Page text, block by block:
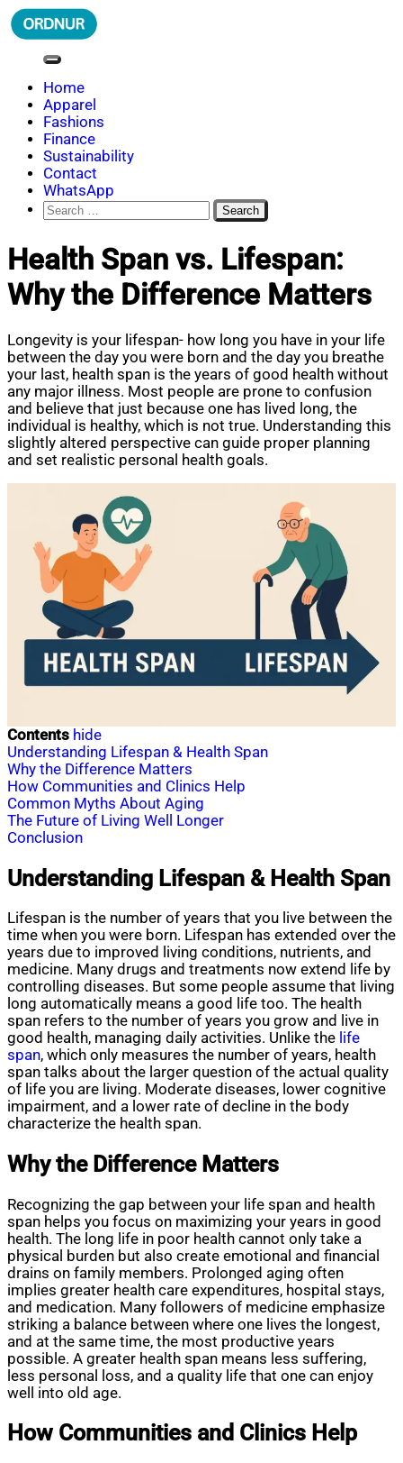
Skip
to
ORDNUR
Where Fashion Meets Finance
Home
Apparel
Fashions
Finance
Sustainability
Contact
WhatsApp
Search
for:
Health Span vs. Lifespan:
Why the Difference Matters
Longevity is your lifespan- how long you have in your life
between the day you were born and the day you breathe
your last, health span is the years of good health without
any major illness. Most people are prone to confusion
and believe that just because one has lived long, the
individual is healthy, which is not true. Understanding this
slightly altered perspective can guide proper planning
and set realistic personal health goals.
Contents hide
Understanding Lifespan & Health Span
Why the Difference Matters
How Communities and Clinics Help
Common Myths About Aging
The Future of Living Well Longer
Conclusion
Understanding Lifespan & Health Span
Lifespan is the number of years that you live between the
time when you were born. Lifespan has extended over the
years due to improved living conditions, nutrients, and
medicine. Many drugs and treatments now extend life by
controlling diseases. But some people assume that living
long automatically means a good life too. The health
span refers to the number of years you grow and live in
good health, managing daily activities. Unlike the life
span, which only measures the number of years, health
span talks about the larger question of the actual quality
of life you are living. Moderate diseases, lower cognitive
impairment, and a lower rate of decline in the body
characterize the health span.
Why the Difference Matters
Recognizing the gap between your life span and health
span helps you focus on maximizing your years in good
health. The long life in poor health cannot only take a
physical burden but also create emotional and financial
drains on family members. Prolonged aging often
implies greater health care expenditures, hospital stays,
and medication. Many followers of medicine emphasize
striking a balance between where one lives the longest,
and at the same time, the most productive years
possible. A greater health span means less suffering,
less personal loss, and a quality life that one can enjoy
well into old age.
How Communities and Clinics Help